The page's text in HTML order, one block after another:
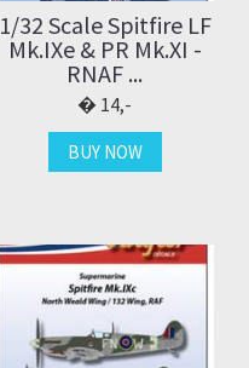
1/32 Scale Spitfire LF
Mk.IXe & PR Mk.XI -
RNAF ...
14,-
BUY NOW